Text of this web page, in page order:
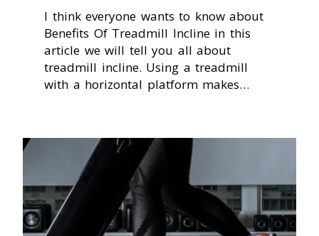
I think everyone wants to know about
Benefits Of Treadmill Incline in this
article we will tell you all about
treadmill incline. Using a treadmill
with a horizontal platform makes…